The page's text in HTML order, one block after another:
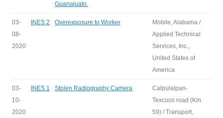
Guanajuato.
03-
08-
2020
INES 2 Overexposure to Worker
Mobile, Alabama /
Applied Technical
Services, Inc.,
United States of
America
03-
10-
2020
INES 1 Stolen Radiography Camera
Calpulalpan-
Texcoco road (Km
59) / Transport,